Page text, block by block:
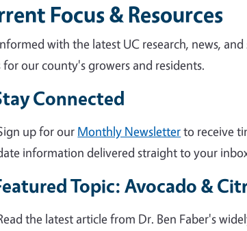
Focus & Resources
with the latest UC research, news,
for our county's growers and residents.
Connected
up for our Monthly Newsletterto receive
information delivered straight to your
Topic: Avocado &
the latest article from Dr. Ben Faber's